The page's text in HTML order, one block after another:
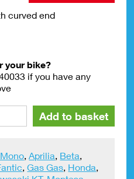
curved end
your bike?
if you have any
Add to basket
,Aprilia, Beta,
,Gas Gas, Honda,